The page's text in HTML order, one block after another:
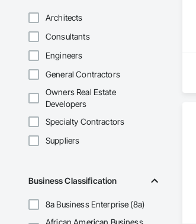
Architects
Consultants
Engineers
General Contractors
Owners Real Estate
Developers
Specialty Contractors
Suppliers
Business Classification
8a Business Enterprise (8a)